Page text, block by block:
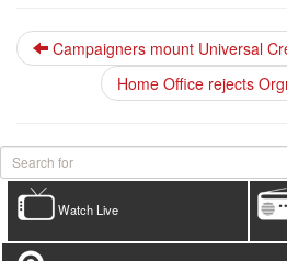
Campaigners mount Universal
Home Office rejects
Watch Live